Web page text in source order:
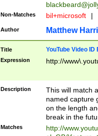
Non-Matches bil+microsoft |
Author Matthew
Title YouTube Video
Expression http://
Description
This will match
named capture
on the length
break in the
Matches
http://